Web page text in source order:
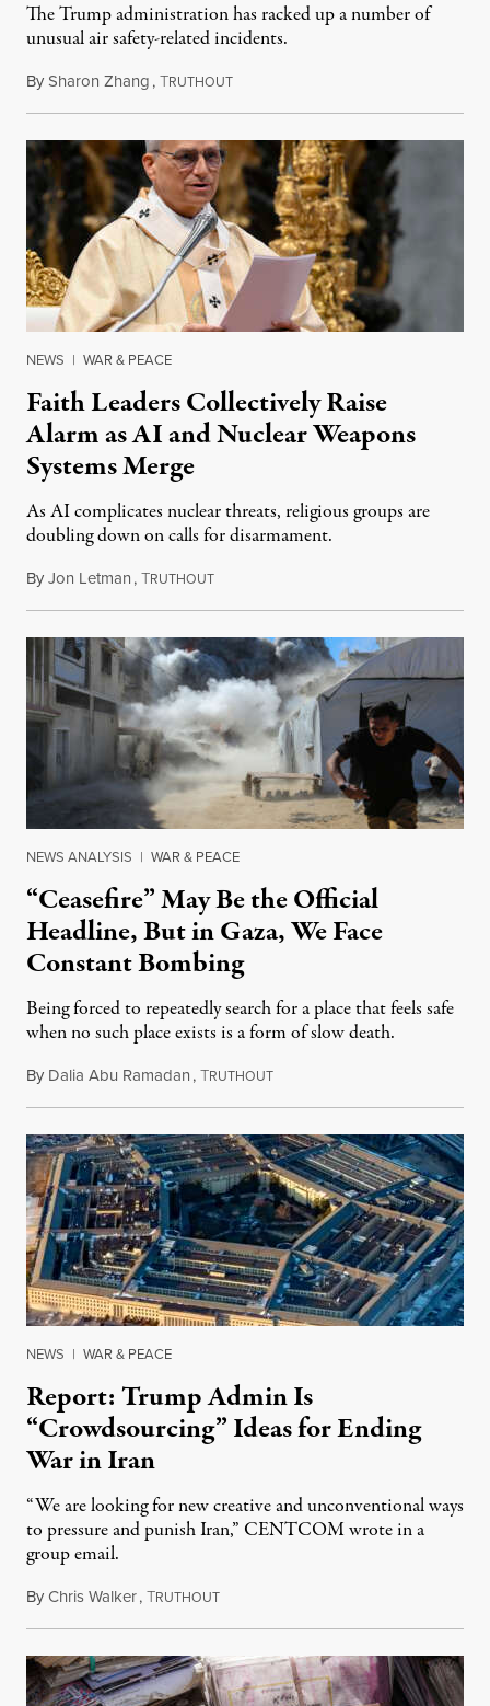
The Trump administration has racked up a number of
unusual air safety-related incidents.
BySharon Zhang,TRUTHOUTAugust 5, 2026
NEWS | WAR & PEACE
Faith Leaders Collectively Raise
Alarm as AI and Nuclear Weapons
Systems Merge
As AI complicates nuclear threats, religious groups are
doubling down on calls for disarmament.
ByJon Letman,TRUTHOUTAugust 5, 2026
NEWS ANALYSIS | WAR & PEACE
“Ceasefire” May Be the Official
Headline, But in Gaza, We Face
Constant Bombing
Being forced to repeatedly search for a place that feels safe
when no such place exists is a form of slow death.
By Dalia Abu Ramadan,TRUTHOUTAugust 4, 2026
NEWS | WAR & PEACE
Report: Trump Admin Is
“Crowdsourcing” Ideas for Ending
War in Iran
“We are looking for new creative and unconventional ways
to pressure and punish Iran,” CENTCOM wrote in a
group email.
ByChris Walker,TRUTHOUTAugust 3, 2026